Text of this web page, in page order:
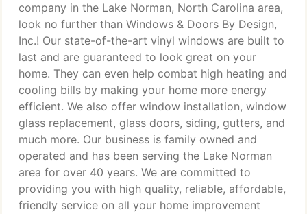
company in the Lake Norman, North Carolina area,
look no further than Windows & Doors By Design,
Inc.! Our state-of-the-art vinyl windows are built to
last and are guaranteed to look great on your
home. They can even help combat high heating and
cooling bills by making your home more energy
efficient. We also offer window installation, window
glass replacement, glass doors, siding, gutters, and
much more. Our business is family owned and
operated and has been serving the Lake Norman
area for over 40 years. We are committed to
providing you with high quality, reliable, affordable,
friendly service on all your home improvement